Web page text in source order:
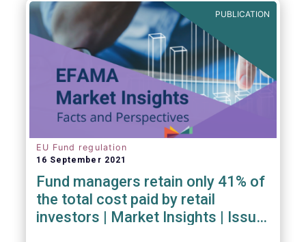
for sustainability reporting
- challenges and opportunities of alternative
investment regulations
- the impact of digitalisation on asset
management
- and more...
PUBLICATION
EU Fund regulation
16 September 2021
Fund managers retain only 41% of
the total cost paid by retail
investors | Market Insights | Issue